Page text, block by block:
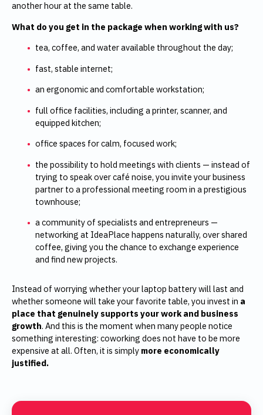
another hour at the same table.
What do you get in the package when working with us?
tea, coffee, and water available throughout the day;
fast, stable internet;
an ergonomic and comfortable workstation;
full office facilities, including a printer, scanner, and
equipped kitchen;
office spaces for calm, focused work;
the possibility to hold meetings with clients — instead of
trying to speak over café noise, you invite your business
partner to a professional meeting room in a prestigious
townhouse;
a community of specialists and entrepreneurs —
networking at IdeaPlace happens naturally, over shared
coffee, giving you the chance to exchange experience
and find new projects.
Instead of worrying whether your laptop battery will last and
whether someone will take your favorite table, you invest in a
place that genuinely supports your work and business
growth. And this is the moment when many people notice
something interesting: coworking does not have to be more
expensive at all. Often, it is simply more economically
justified.